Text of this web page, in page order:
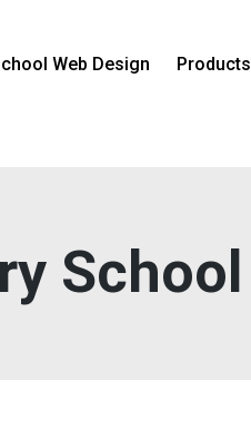
Web Design Products
School